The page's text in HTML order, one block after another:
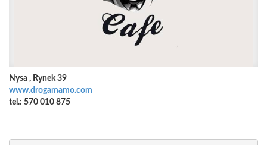
Nysa , Rynek 39
www.drogamamo.com
tel.: 570 010 875